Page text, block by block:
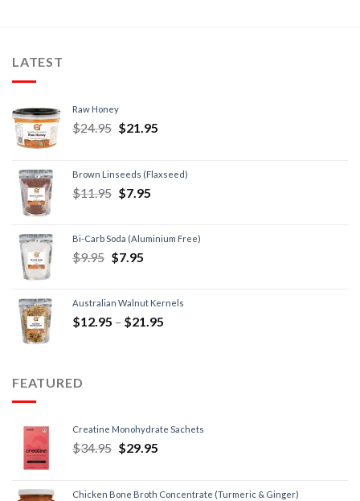
LATEST
Raw Honey
$24.95 $21.95
Brown Linseeds (Flaxseed)
$11.95 $7.95
Bi-Carb Soda (Aluminium Free)
$9.95 $7.95
Australian Walnut Kernels
$12.95 – $21.95
FEATURED
Creatine Monohydrate Sachets
$34.95 $29.95
Chicken Bone Broth Concentrate (Turmeric & Ginger)